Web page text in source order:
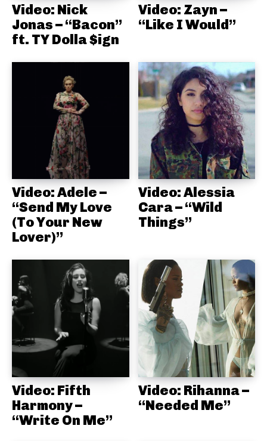
Video: Nick
Jonas – “Bacon”
ft. TY Dolla $ign
Video: Zayn –
“Like I Would”
Video: Adele –
“Send My Love
(To Your New
Lover)”
Video: Alessia
Cara – “Wild
Things”
Video: Fifth
Harmony –
“Write On Me”
Video: Rihanna –
“Needed Me”